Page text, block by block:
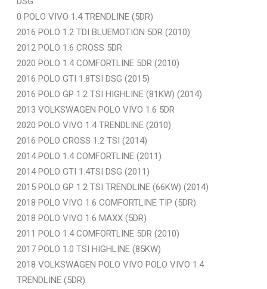
0 POLO VIVO 1.4 TRENDLINE (5DR)
2016 POLO 1.2 TDI BLUEMOTION 5DR (2010)
2012 POLO 1.6 CROSS 5DR
2020 POLO 1.4 COMFORTLINE 5DR (2010)
2016 POLO GTI 1.8TSI DSG (2015)
2016 POLO GP 1.2 TSI HIGHLINE (81KW) (2014)
2013 VOLKSWAGEN POLO VIVO 1.6 5DR
2020 POLO VIVO 1.4 TRENDLINE (2010)
2016 POLO CROSS 1.2 TSI (2014)
2014 POLO 1.4 COMFORTLINE (2011)
2014 POLO GTI 1.4TSI DSG (2011)
2015 POLO GP 1.2 TSI TRENDLINE (66KW) (2014)
2018 POLO VIVO 1.6 COMFORTLINE TIP (5DR)
2018 POLO VIVO 1.6 MAXX (5DR)
2011 POLO 1.4 COMFORTLINE 5DR (2010)
2017 POLO 1.0 TSI HIGHLINE (85KW)
2018 VOLKSWAGEN POLO VIVO POLO VIVO 1.4
TRENDLINE (5DR)